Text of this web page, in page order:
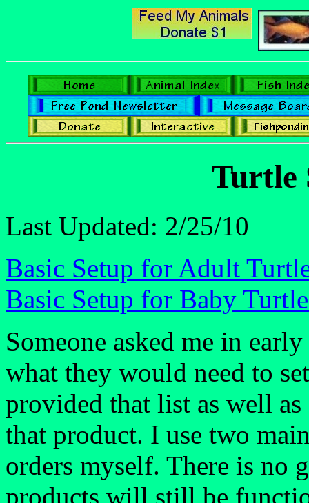
Turtle
Last Updated: 2/25/10
Basic Setup for Adult
Basic Setup for Baby
Someone asked me in
what they would need to
provided that list as well
that product. I use two
orders myself. There is no
products will still be